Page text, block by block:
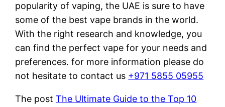
popularity of vaping, the UAE is sure to have
some of the best vape brands in the world.
With the right research and knowledge, you
can find the perfect vape for your needs and
preferences. for more information please do
not hesitate to contact us +971 5855 05955
The postThe Ultimate Guide to the Top 10